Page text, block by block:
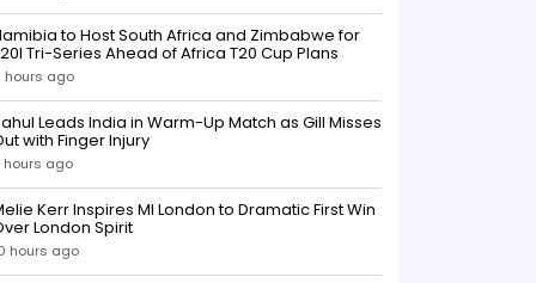
to Host South Africa and Zimbabwe for
Tri-Series Ahead of Africa T20 Cup Plans
hours ago
Leads India in Warm-Up Match as Gill Misses
with Finger Injury
hours ago
Kerr Inspires MI London to Dramatic First Win
London Spirit
hours ago